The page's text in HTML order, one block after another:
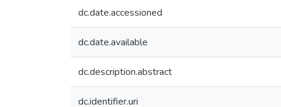
dc.date.accessioned
dc.date.available
dc.description.abstract
dc.identifier.uri